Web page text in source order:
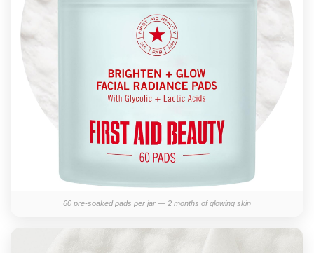
60 pre-soaked pads per jar — 2 months of glowing skin